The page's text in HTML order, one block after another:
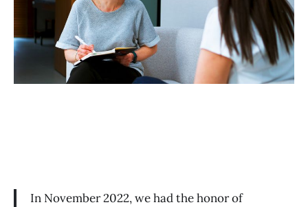
In November 2022, we had the honor of